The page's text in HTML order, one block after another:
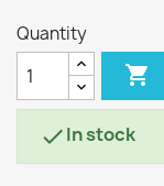
Quantity

In stock